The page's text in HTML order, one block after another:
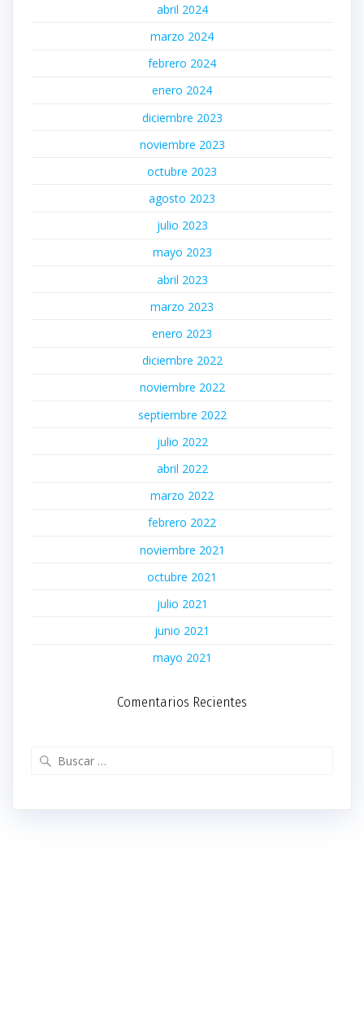
abril 2024
marzo 2024
febrero 2024
enero 2024
diciembre 2023
noviembre 2023
octubre 2023
agosto 2023
julio 2023
mayo 2023
abril 2023
marzo 2023
enero 2023
diciembre 2022
noviembre 2022
septiembre 2022
julio 2022
abril 2022
marzo 2022
febrero 2022
noviembre 2021
octubre 2021
julio 2021
junio 2021
mayo 2021
Comentarios Recientes